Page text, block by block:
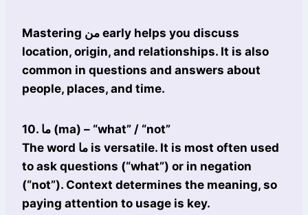
Mastering من early helps you discuss
location, origin, and relationships. It is also
common in questions and answers about
people, places, and time.
10. ما (ma) – “what” / “not”
The word ما is versatile. It is most often used
to ask questions (“what”) or in negation
(“not”). Context determines the meaning, so
paying attention to usage is key.